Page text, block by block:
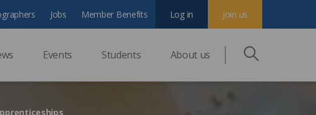
Events Students About us
Jobs Member Benefits Join us
Log in